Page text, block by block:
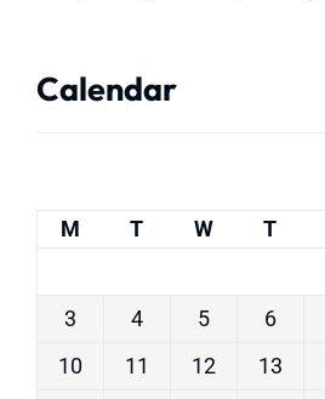
Calendar
M T W T
3
4 5 6
10
11 12 13